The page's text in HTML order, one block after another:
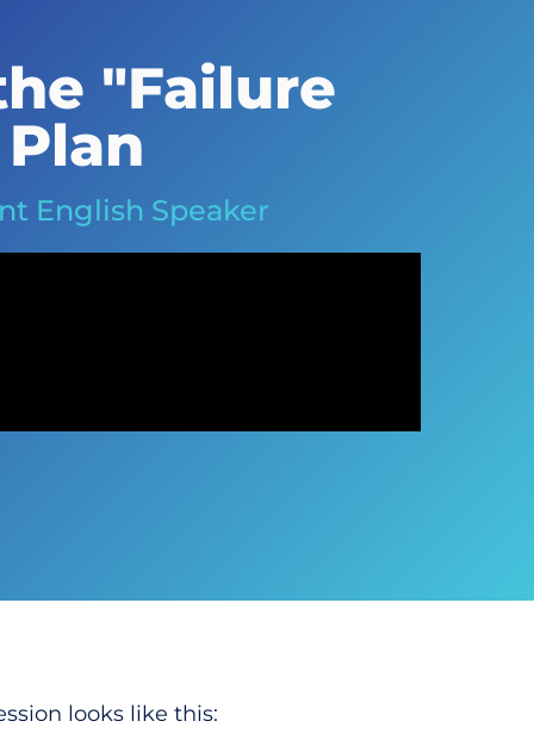
"Failure
English Speaker
looks like this: